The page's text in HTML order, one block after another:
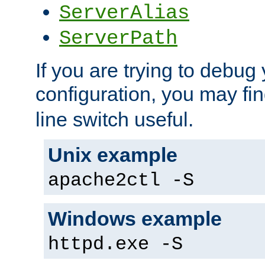
ServerAlias
ServerPath
If you are trying to debug
configuration, you may
line switch useful.
Unix example
apache2ctl -S
Windows example
httpd.exe -S